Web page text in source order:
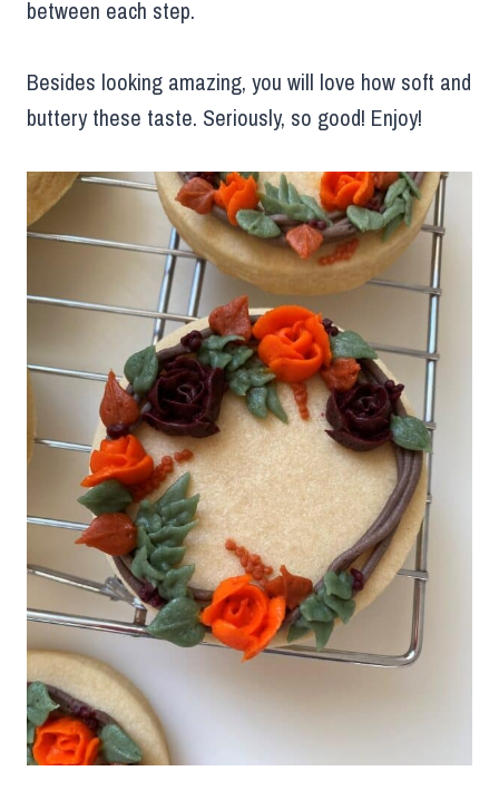
between each step.
Besides looking amazing, you will love how soft and
buttery these taste. Seriously, so good! Enjoy!